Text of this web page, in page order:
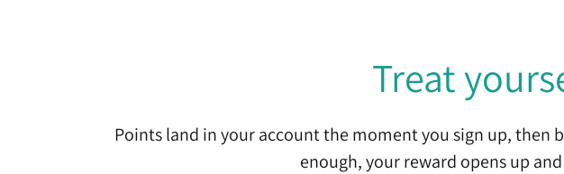
Treat
Points land in your account the moment you sign up, then
enough, your reward opens up